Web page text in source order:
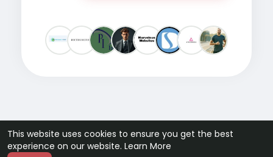
This website uses cookies to ensure you get the best
experience on our website. Learn More